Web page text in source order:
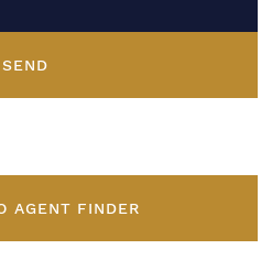
SEND
AGENT FINDER